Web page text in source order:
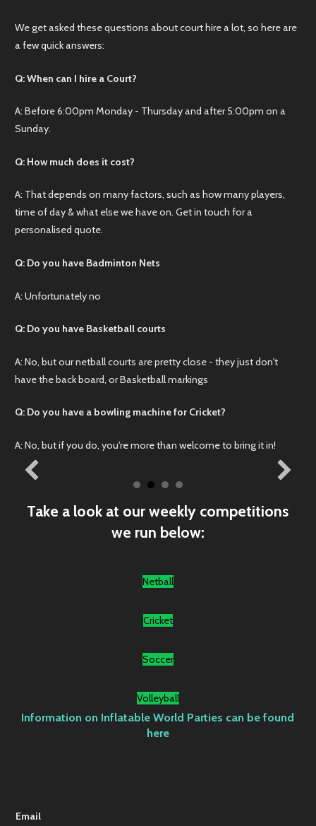
We get asked these questions about court hire a lot, so here are
a few quick answers:
Q: When can I hire a Court?
A: Before 6:00pm Monday - Thursday and after 5:00pm on a
Sunday.
Q: How much does it cost?
A: That depends on many factors, such as how many players,
time of day & what else we have on. Get in touch for a
personalised quote.
Q: Do you have Badminton Nets
A: Unfortunately no
Q: Do you have Basketball courts
A: No, but our netball courts are pretty close - they just don't
have the back board, or Basketball markings
Q: Do you have a bowling machine for Cricket?
A: No, but if you do, you're more than welcome to bring it in!
Take a look at our weekly competitions
we run below:
Netball
Cricket
Soccer
Volleyball
Information on Inflatable World Parties can be found
here
Email